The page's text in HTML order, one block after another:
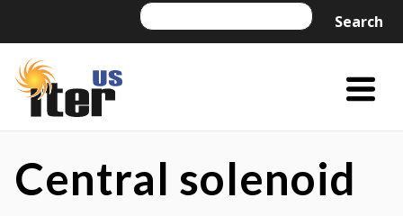
content
Search Search
Menu
Trigger
ITER
ITER
is
Central solenoid